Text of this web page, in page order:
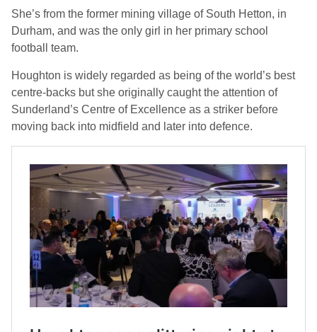
She’s from the former mining village of South Hetton, in
Durham, and was the only girl in her primary school
football team.
Houghton is widely regarded as being of the world’s best
centre-backs but she originally caught the attention of
Sunderland’s Centre of Excellence as a striker before
moving back into midfield and later into defence.